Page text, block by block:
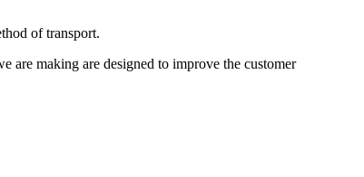
of transport.
are making are designed to improve the customer